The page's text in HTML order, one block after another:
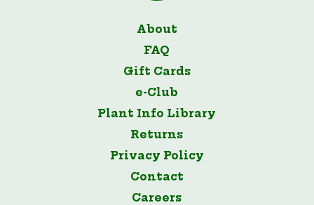
About
FAQ
Gift Cards
e-Club
Plant Info Library
Returns
Privacy Policy
Contact
Careers